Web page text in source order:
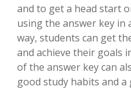
and to get a head start
using the answer key in
way, students can get
and achieve their goals
of the answer key can
good study habits and